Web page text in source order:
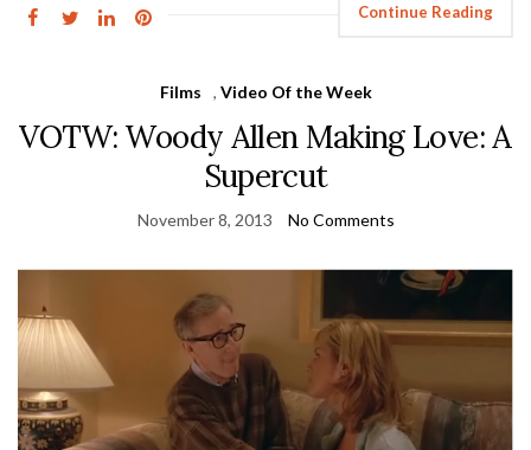
Continue Reading
Films , Video Of the Week
VOTW: Woody Allen Making Love: A
Supercut
November 8, 2013 No Comments